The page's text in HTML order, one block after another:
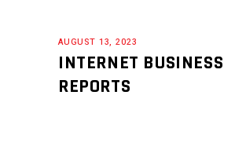
AUGUST 13, 2023
INTERNET BUSINESS
REPORTS